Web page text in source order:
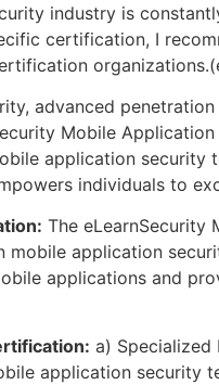
industry is
certification, I
advanced
Mobile
application
individuals to
The eLearnSecurity
mobile application
applications and
a) Specialized
application security